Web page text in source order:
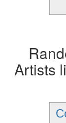
Artists